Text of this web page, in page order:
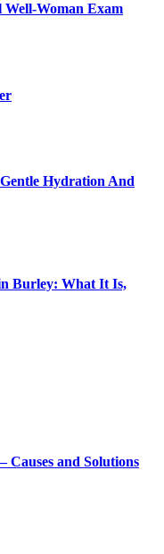
Woman Exam
Hydration And
Burley: What It Is,
Causes and Solutions